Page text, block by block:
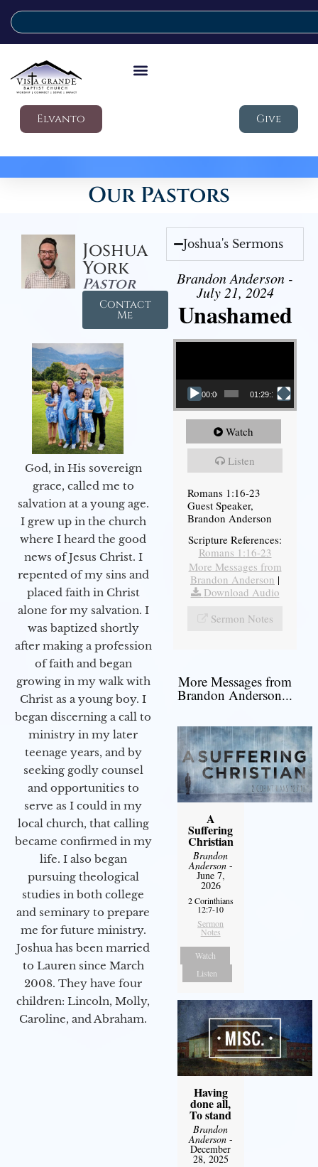
Elvanto Give
Our Pastors
Joshua
York
Pastor
Contact
Me
God, in His sovereign
grace, called me to
salvation at a young age.
I grew up in the church
where I heard the good
news of Jesus Christ. I
repented of my sins and
placed faith in Christ
alone for my salvation. I
was baptized shortly
after making a profession
of faith and began
growing in my walk with
Christ as a young boy. I
began discerning a call to
ministry in my later
teenage years, and by
seeking godly counsel
and opportunities to
serve as I could in my
local church, that calling
became confirmed in my
life. I also began
pursuing theological
studies in both college
and seminary to prepare
me for future ministry.​
Joshua has been married
to Lauren since March
2008. They have four
children: Lincoln, Molly,
Caroline, and Abraham.
Joshua's Sermons
Brandon Anderson -
July 21, 2024
Unashamed
Video Player
00:00 01:29:12
Watch
Listen
Romans 1:16-23
Guest Speaker,
Brandon Anderson
Scripture References:
Romans 1:16-23
More Messages from
Brandon Anderson |
Download Audio
Sermon Notes
More Messages from
Brandon Anderson...
A
Suffering
Christian
Brandon
Anderson-
June 7,
2026
2 Corinthians
12:7-10
Sermon
Notes
Watch
Listen
Having
done all,
To stand
Brandon
Anderson-
December
28, 2025